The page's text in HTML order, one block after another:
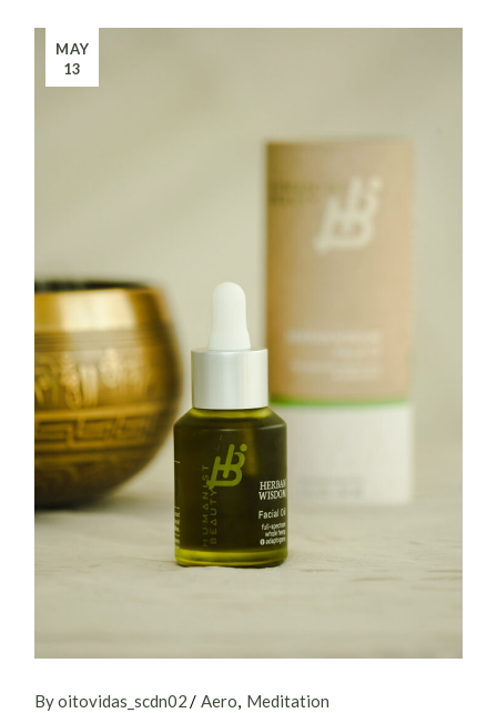
MAY
13
By oitovidas_scdn02 Aero Meditation